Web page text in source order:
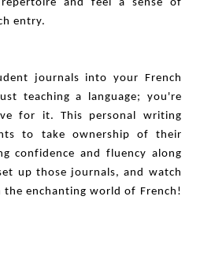
entry.
journals into your French
teaching a language; you're
for it. This personal writing
to take ownership of their
confidence and fluency along
up those journals, and watch
enchanting world of French!